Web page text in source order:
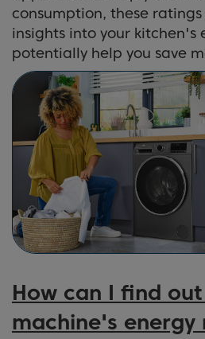
consumption, these
insights into your kitchen's
potentially help you save
How can I find
machine's energy